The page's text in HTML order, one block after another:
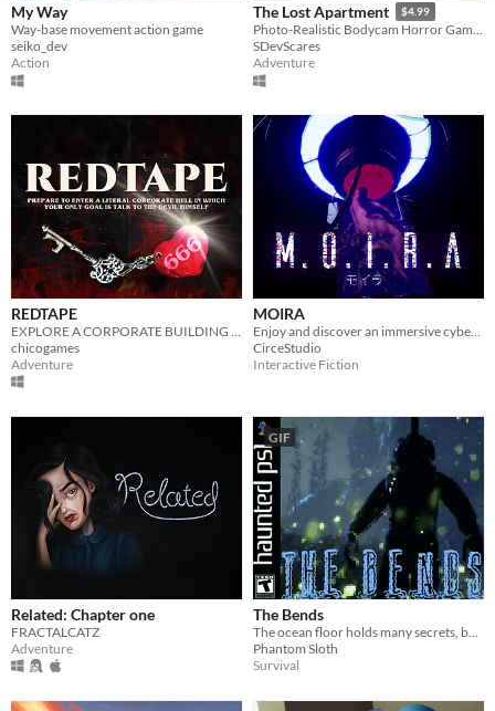
My Way
Way-base movement action game
seiko_dev
Action
The Lost Apartment $4.99
Photo-Realistic Bodycam Horror Game In An Apartment.
SDevScares
Adventure
REDTAPE
chicogames
Adventure
MOIRA
CirceStudio
Interactive Fiction
Related: Chapter one
FRACTALCATZ
Adventure
GIF
The Bends
Phantom Sloth
Survival